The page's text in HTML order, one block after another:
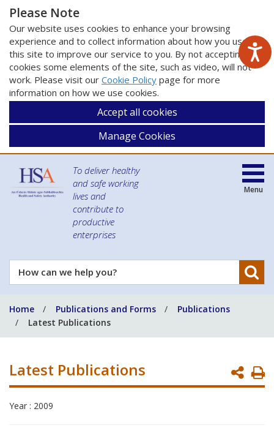
Please Note
Our website uses cookies to enhance your browsing
experience and to collect information about how you use
this site to improve our service to you. By not accepting
cookies some elements of the site, such as video, will not
work. Please visit our Cookie Policy page for more
information on how we use cookies.
Accept all cookies
Manage Cookies
To deliver healthy
and safe working
lives and
contribute to
productive
enterprises
How
can
help
you?
Menu
Home Publications and Forms
Publications
Latest Publications
Latest Publications
Year : 2009